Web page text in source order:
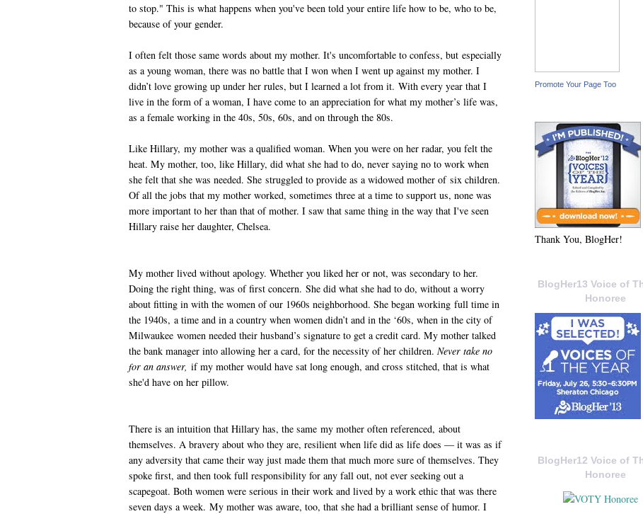
to stop." This is what happens when you've been told your entire life how to be, who to be,
because of your gender.
I often felt those same words about my mother. It's uncomfortable to confess, but especially
as a young woman, there was no battle that I won when I went up against my mother. I
didn’t love growing up under her rules, but I learned a lot from it. With every year that I
live in the form of a woman, I have come to an appreciation for what my mother’s life was,
as a female working in the 40s, 50s, 60s, and on through the 80s.
Like Hillary, my mother was a qualified woman. When you were on her radar, you felt the
heat. My mother, too, like Hillary, did what she had to do, never saying no to work when
she felt that she was needed. She struggled to provide as a widowed mother of six children.
Of all the jobs that my mother worked, sometimes three at a time to support us, none was
more important to her than that of mother. I saw that same thing in the way that I've seen
Hillary raise her daughter, Chelsea.
My mother lived without apology. Whether you liked her or not, was secondary to her.
Doing the right thing, was of first concern. She did what she had to do, without a worry
about fitting in with the women of our 1960s neighborhood. She began working full time in
the 1940s, a time and in a country when women didn’t and in the ‘60s, when in the city of
Milwaukee women needed their husband’s signature to get a credit card. My mother talked
the bank manager into allowing her a card, for the necessity of her children. Never take no
for an answer, if my mother would have sat long enough, and cross stitched, that is what
she'd have on her pillow.
There is an intuition that Hillary has, the same my mother often referenced, about
themselves. A bravery about who they are, resilient when life did as life does — it was as if
any adversity that came their way just made them that much more sure of themselves. They
spoke first, and then took full responsibility for any fall out, not ever seeking out a
scapegoat. Both women were serious in their work and lived by a work ethic that was there
seven days a week. My mother was aware, too, that she had a brilliant sense of humor. I
Promote Your Page Too
Thank You, BlogHer!
BlogHer13 Voice of
Honoree
BlogHer12 Voice of
Honoree